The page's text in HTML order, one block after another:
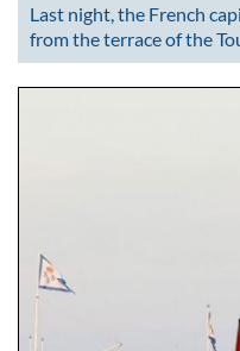
Last night, the French
from the terrace of the